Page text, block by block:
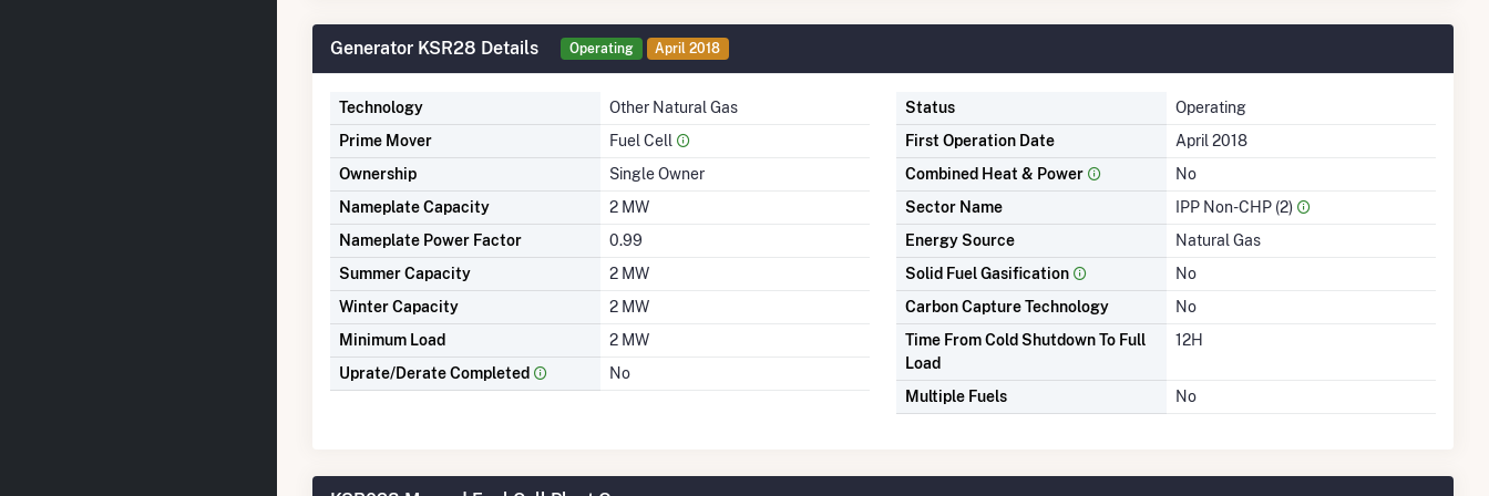
Generator KSR28 Details Operating April 2018
Technology
Other Natural Gas
Prime Mover
Fuel Cell
Ownership
Single Owner
Nameplate Capacity
2 MW
Nameplate Power Factor
0.99
Summer Capacity
2 MW
Winter Capacity
2 MW
Minimum Load
2 MW
Uprate/Derate Completed
No
Status
Operating
First Operation Date
April 2018
Combined Heat & Power
No
Sector Name
IPP Non-CHP (2)
Energy Source
Natural Gas
Solid Fuel Gasification
No
Carbon Capture Technology
No
Time From Cold Shutdown To Full
Load
12H
Multiple Fuels No